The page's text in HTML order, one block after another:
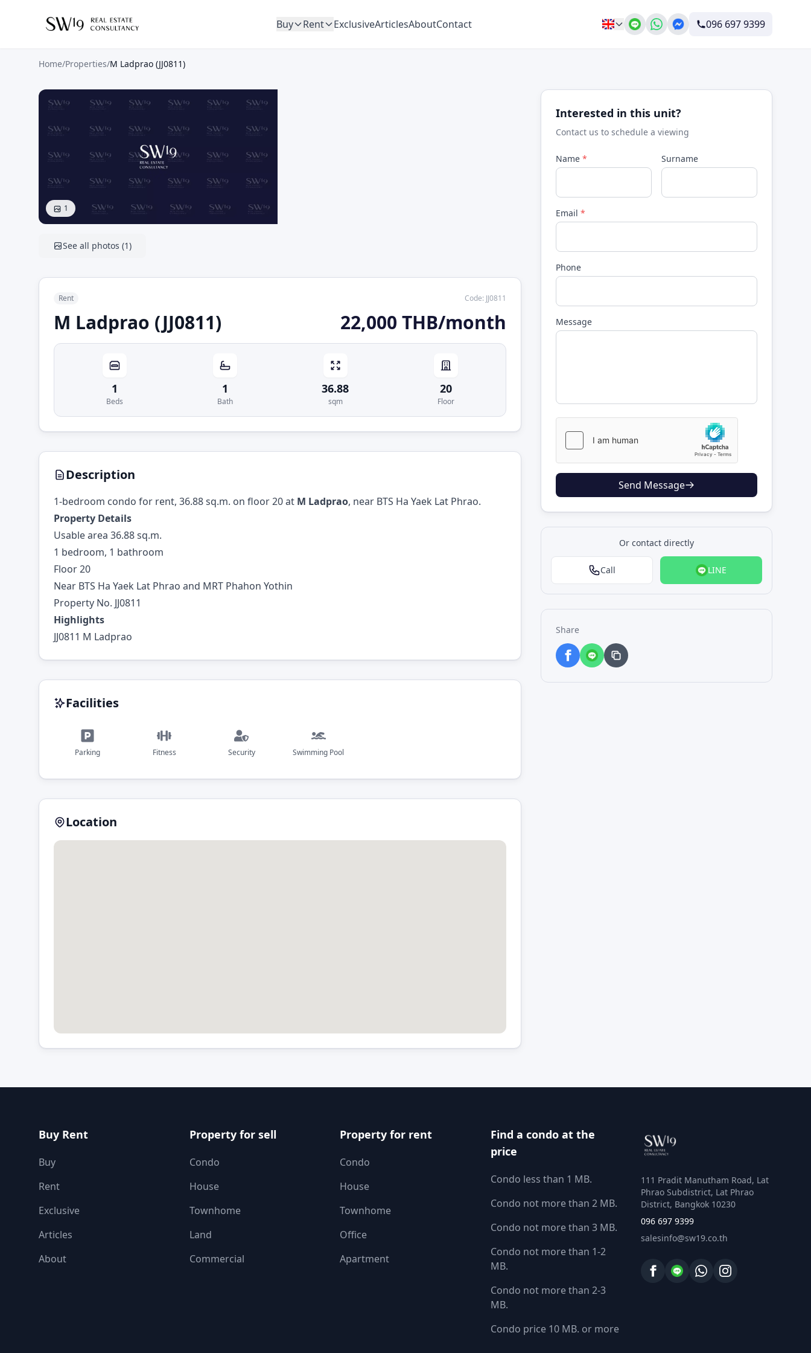
Buy Rent ExclusiveArticlesAboutContact 096 697 9399
Home/Properties/M Ladprao (JJ0811)
1
See all photos (1)
Rent Code: JJ0811
M Ladprao (JJ0811) 22,000 THB/month
1
Beds
1
Bath
36.88
sqm
20
Floor
Description
1-bedroom condo for rent, 36.88 sq.m. on floor 20 at M Ladprao, near BTS Ha Yaek Lat Phrao.
Property Details
Usable area 36.88 sq.m.
1 bedroom, 1 bathroom
Floor 20
Near BTS Ha Yaek Lat Phrao and MRT Phahon Yothin
Property No. JJ0811
Highlights
JJ0811 M Ladprao
Facilities
Parking Fitness Security Swimming Pool
Location
Interested in this unit?
Contact us to schedule a viewing
Name * Surname
Email *
Phone
Message
Send Message
Or contact directly
Call LINE
Share
Buy Rent
Buy
Rent
Exclusive
Articles
About
Property for sell
Condo
House
Townhome
Land
Commercial
Property for rent
Condo
House
Townhome
Office
Apartment
Find a condo at the
price
Condo less than 1 MB.
Condo not more than 2 MB.
Condo not more than 3 MB.
Condo not more than 1-2
MB.
Condo not more than 2-3
MB.
Condo price 10 MB. or more
111 Pradit Manutham Road, Lat
Phrao Subdistrict, Lat Phrao
District, Bangkok 10230
096 697 9399
salesinfo@sw19.co.th